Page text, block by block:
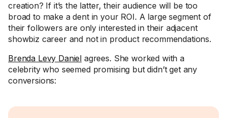
creation? If it’s the latter, their audience will be too
broad to make a dent in your ROI. A large segment of
their followers are only interested in their adjacent
showbiz career and not in product recommendations.
Brenda Levy Daniel agrees. She worked with a
celebrity who seemed promising but didn’t get any
conversions: